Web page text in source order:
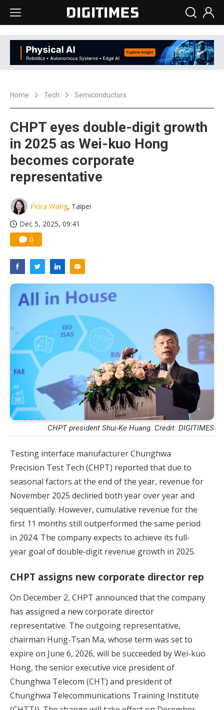
Home Tech Semiconductors
CHPT eyes double-digit growth
in 2025 as Wei-kuo Hong
becomes corporate
representative
Flora Wang, Taipei
Dec 5, 2025, 09:41
0
CHPT president Shui-Ke Huang. Credit: DIGITIMES
Testing interface manufacturer Chunghwa
Precision Test Tech (CHPT) reported that due to
seasonal factors at the end of the year, revenue for
November 2025 declined both year over year and
sequentially. However, cumulative revenue for the
first 11 months still outperformed the same period
in 2024. The company expects to achieve its full-
year goal of double-digit revenue growth in 2025.
CHPT assigns new corporate director rep
On December 2, CHPT announced that the company
has assigned a new corporate director
representative. The outgoing representative,
chairman Hung-Tsan Ma, whose term was set to
expire on June 6, 2026, will be succeeded by Wei-kuo
Hong, the senior executive vice president of
Chunghwa Telecom (CHT) and president of
Chunghwa Telecommunications Training Institute